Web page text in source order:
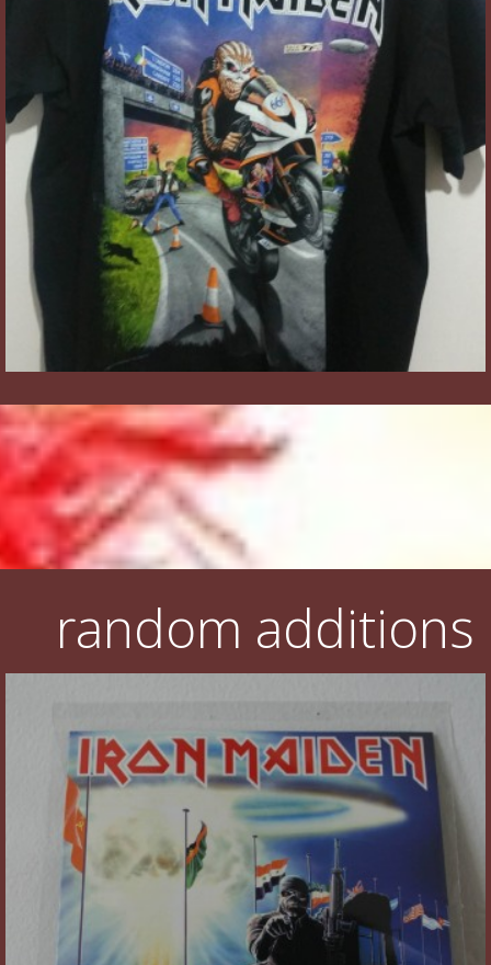
random additions